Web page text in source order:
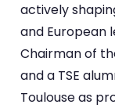
actively
and European
Chairman of
and a TSE
Toulouse as